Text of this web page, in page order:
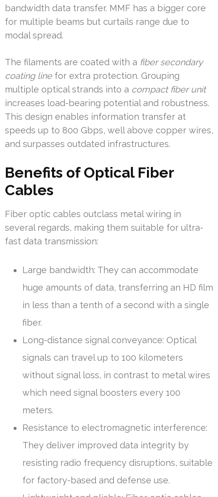
bandwidth data transfer. MMF has a bigger core
for multiple beams but curtails range due to
modal spread.
The filaments are coated with a fiber secondary
coating linefor extra protection. Grouping
multiple optical strands into a compact fiber unit
increases load-bearing potential and robustness.
This design enables information transfer at
speeds up to 800 Gbps, well above copper wires,
and surpasses outdated infrastructures.
Benefits of Optical Fiber
Cables
Fiber optic cables outclass metal wiring in
several regards, making them suitable for ultra-
fast data transmission:
Large bandwidth: They can accommodate
huge amounts of data, transferring an HD film
in less than a tenth of a second with a single
fiber.
Long-distance signal conveyance: Optical
signals can travel up to 100 kilometers
without signal loss, in contrast to metal wires
which need signal boosters every 100
meters.
Resistance to electromagnetic interference:
They deliver improved data integrity by
resisting radio frequency disruptions, suitable
for factory-based and defense use.